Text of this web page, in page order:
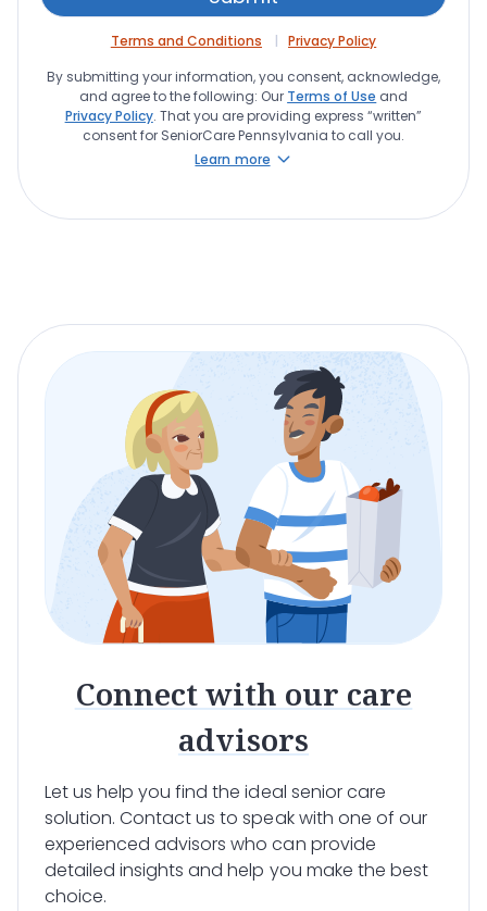
Terms and Conditions
Privacy Policy
By submitting your information, you consent, acknowledge,
and agree to the following: Our Terms of Use and
Privacy Policy. That you are providing express “written”
consent for SeniorCare Pennsylvania to call you.
Learn more
Connect with our care
advisors
Let us help you find the ideal senior care
solution. Contact us to speak with one of our
experienced advisors who can provide
detailed insights and help you make the best
choice.